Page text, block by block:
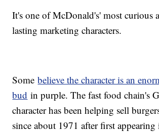
It's one of McDonald's' most curious
lasting marketing characters.
Somebelieve the character is an
bud in purple. The fast food chain's
character has been helping sell
since about 1971 after first